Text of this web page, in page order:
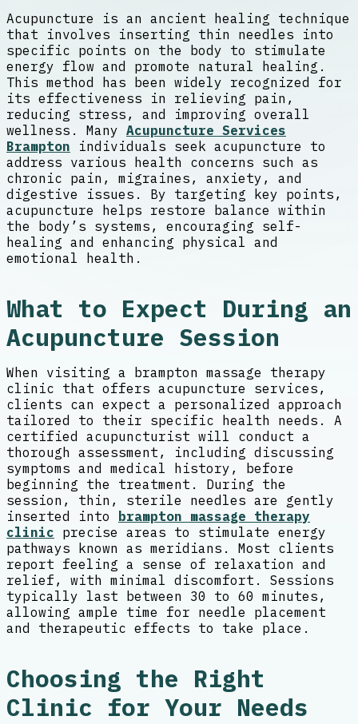
Acupuncture is an ancient healing technique
that involves inserting thin needles into
specific points on the body to stimulate
energy flow and promote natural healing.
This method has been widely recognized for
its effectiveness in relieving pain,
reducing stress, and improving overall
wellness. Many Acupuncture Services
Brampton individuals seek acupuncture to
address various health concerns such as
chronic pain, migraines, anxiety, and
digestive issues. By targeting key points,
acupuncture helps restore balance within
the body’s systems, encouraging self-
healing and enhancing physical and
emotional health.
What to Expect During an
Acupuncture Session
When visiting a brampton massage therapy
clinic that offers acupuncture services,
clients can expect a personalized approach
tailored to their specific health needs. A
certified acupuncturist will conduct a
thorough assessment, including discussing
symptoms and medical history, before
beginning the treatment. During the
session, thin, sterile needles are gently
inserted into
brampton massage therapy
clinic precise areas to stimulate energy
pathways known as meridians. Most clients
report feeling a sense of relaxation and
relief, with minimal discomfort. Sessions
typically last between 30 to 60 minutes,
allowing ample time for needle placement
and therapeutic effects to take place.
Choosing the Right
Clinic for Your Needs